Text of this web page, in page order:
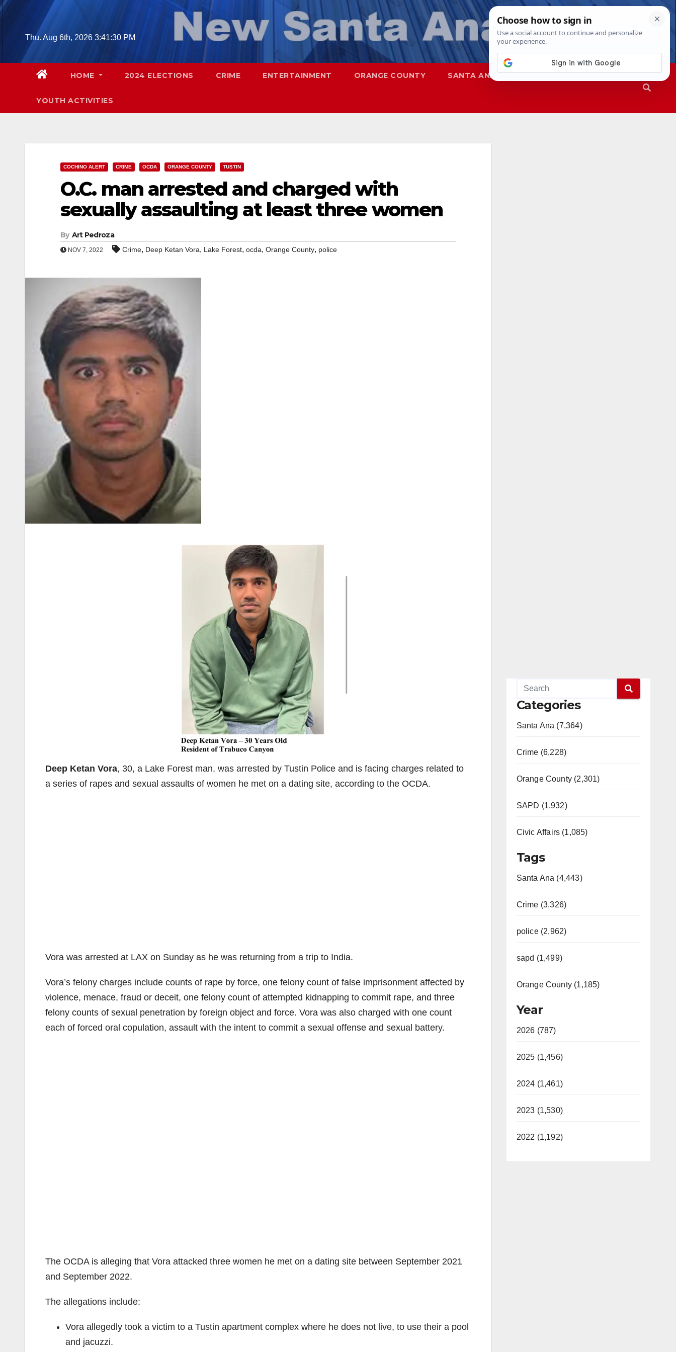
Skip
contentThu. Aug 6th, 2026 3:41:31 PM
HOME 2024 ELECTIONS CRIME ENTERTAINMENT ORANGE COUNTY SANTA ANA SAPD
YOUTH ACTIVITIES
COCHINO ALERT CRIME OCDA ORANGE COUNTY TUSTIN
O.C. man arrested and charged with
sexually assaulting at least three women
By Art Pedroza
NOV 7, 2022 Crime, Deep Ketan Vora, Lake Forest, ocda, Orange County, police
Deep Ketan Vora, 30, a Lake Forest man, was arrested by Tustin Police and is facing charges related to
a series of rapes and sexual assaults of women he met on a dating site, according to the OCDA.
Vora was arrested at LAX on Sunday as he was returning from a trip to India.
Vora’s felony charges include counts of rape by force, one felony count of false imprisonment affected by
violence, menace, fraud or deceit, one felony count of attempted kidnapping to commit rape, and three
felony counts of sexual penetration by foreign object and force. Vora was also charged with one count
each of forced oral copulation, assault with the intent to commit a sexual offense and sexual battery.
The OCDA is alleging that Vora attacked three women he met on a dating site between September 2021
and September 2022.
The allegations include:
Vora allegedly took a victim to a Tustin apartment complex where he does not live, to use their a pool
and jacuzzi.
Categories
Santa Ana (7,364)
Crime (6,228)
Orange County (2,301)
SAPD (1,932)
Civic Affairs (1,085)
Tags
Santa Ana (4,443)
Crime (3,326)
police (2,962)
sapd (1,499)
Orange County (1,185)
Year
2026 (787)
2025 (1,456)
2024 (1,461)
2023 (1,530)
2022 (1,192)